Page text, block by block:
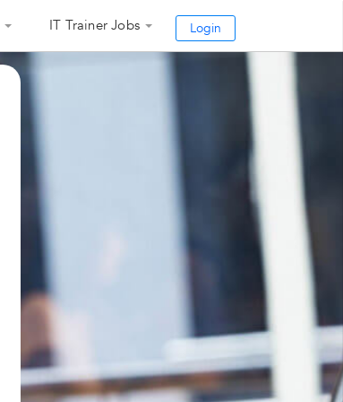
IT Trainer Jobs Login